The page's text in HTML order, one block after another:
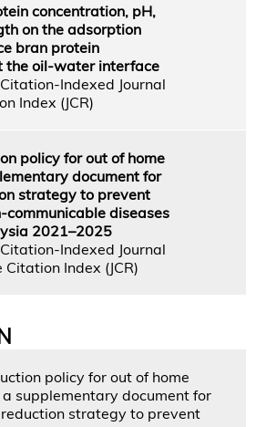
concentration, pH,
on the adsorption
bran protein
the oil-water interface
Indexed Journal
Index (JCR)
policy for out of home
document for
strategy to prevent
communicable diseases
2021–2025
Indexed Journal
Citation Index (JCR)
policy for out of home
a supplementary document for
strategy to prevent